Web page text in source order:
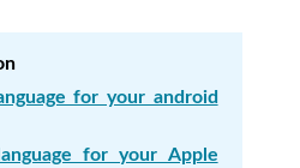
for your android
for your Apple